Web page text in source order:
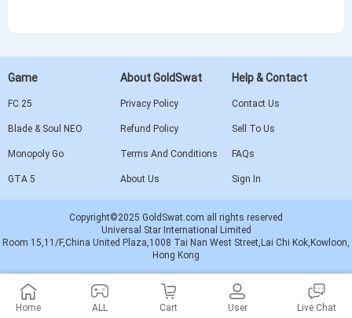
Game
FC 25
Blade & Soul NEO
Monopoly Go
GTA 5
About GoldSwat
Privacy Policy
Refund Policy
Terms And Conditions
About Us
Help & Contact
Contact Us
Sell To Us
FAQs
Sign In
Copyright©2025 GoldSwat.com all rights reserved
Universal Star International Limited
Room 15,11/F,China United Plaza,1008 Tai Nan West Street,Lai Chi Kok,Kowloon,
Hong Kong
Home ALL Cart User Live Chat